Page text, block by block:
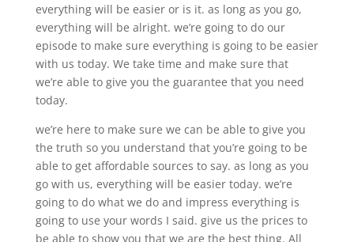
everything will be easier or is it. as long as you go,
everything will be alright. we’re going to do our
episode to make sure everything is going to be easier
with us today. We take time and make sure that
we’re able to give you the guarantee that you need
today.
we’re here to make sure we can be able to give you
the truth so you understand that you’re going to be
able to get affordable sources to say. as long as you
go with us, everything will be easier today. we’re
going to do what we do and impress everything is
going to use your words I said. give us the prices to
be able to show you that we are the best thing. All